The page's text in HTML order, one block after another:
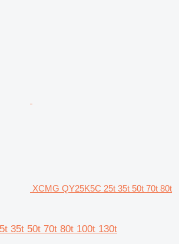
XCMG QY25K5C 25t 35t 50t 70t 80t
35t 50t 70t 80t 100t 130t